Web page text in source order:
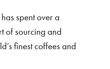
spent over a
of sourcing and
finest coffees and